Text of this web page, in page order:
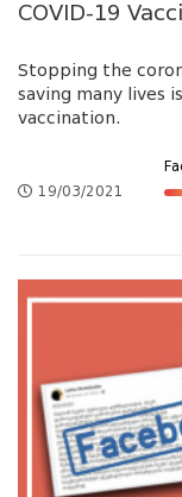
COVID-19
Stopping the
saving many lives
vaccination.
19/03/2021